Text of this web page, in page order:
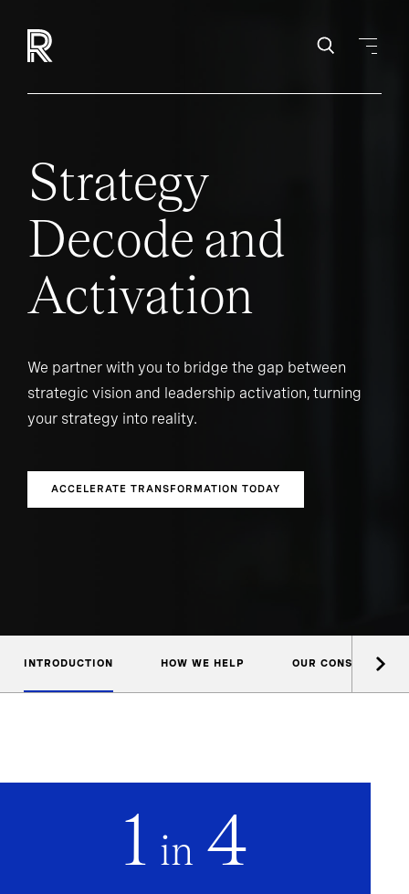
Strategy
Decode and
Activation
We partner with you to bridge the gap between
strategic vision and leadership activation, turning
your strategy into reality.
ACCELERATE TRANSFORMATION TODAY
INTRODUCTION HOW WE HELP OUR CONSULTANTS
1 in 4